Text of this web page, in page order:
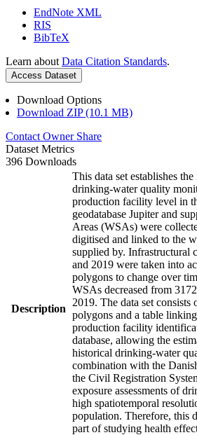
EndNote XML
RIS
BibTeX
Learn about Data Citation Standards.
Access Dataset
Download Options
Download ZIP (10.1 MB)
Contact Owner Share
Dataset Metrics
396 Downloads
Description
This data set establishes
drinking-water quality
production facility level in
geodatabase Jupiter and
Areas (WSAs) were
digitised and linked to the
supplied by. Infrastructural
and 2019 were taken into
polygons to change over
WSAs decreased from
2019. The data set
polygons and a table
production facility
database, allowing the
historical drinking-water
combination with the
the Civil Registration
exposure assessments of
high spatiotemporal
population. Therefore, this
part of studying health